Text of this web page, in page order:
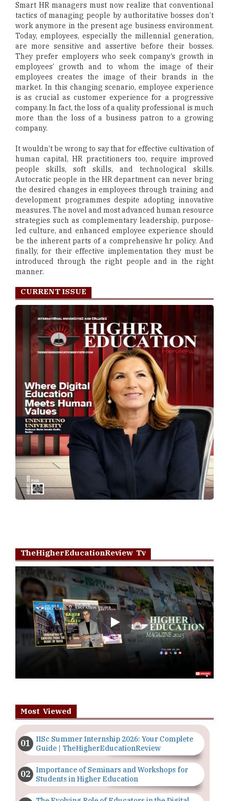
Smart HR managers must now realize that conventional
tactics of managing people by authoritative bosses don’t
work anymore in the present age business environment.
Today, employees, especially the millennial generation,
are more sensitive and assertive before their bosses.
They prefer employers who seek company’s growth in
employees’ growth and to whom the image of their
employees creates the image of their brands in the
market. In this changing scenario, employee experience
is as crucial as customer experience for a progressive
company. In fact, the loss of a quality professional is much
more than the loss of a business patron to a growing
company.
It wouldn’t be wrong to say that for effective cultivation of
human capital, HR practitioners too, require improved
people skills, soft skills, and technological skills.
Autocratic people in the HR department can never bring
the desired changes in employees through training and
development programmes despite adopting innovative
measures. The novel and most advanced human resource
strategies such as complementary leadership, purpose-
led culture, and enhanced employee experience should
be the inherent parts of a comprehensive hr policy. And
finally, for their effective implementation they must be
introduced through the right people and in the right
manner.
CURRENT ISSUE
TheHigherEducationReview Tv
Play
Most Viewed
IISc Summer Internship 2026: Your Complete
Guide | TheHigherEducationReview
Importance of Seminars and Workshops for
Students in Higher Education